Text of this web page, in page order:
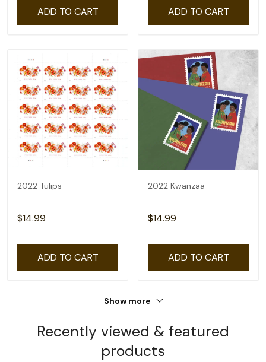
ADD TO CART ADD TO CART
2022 Tulips
$14.99
ADD TO CART
2022 Kwanzaa
$14.99
ADD TO CART
Show more
Recently viewed & featured
products